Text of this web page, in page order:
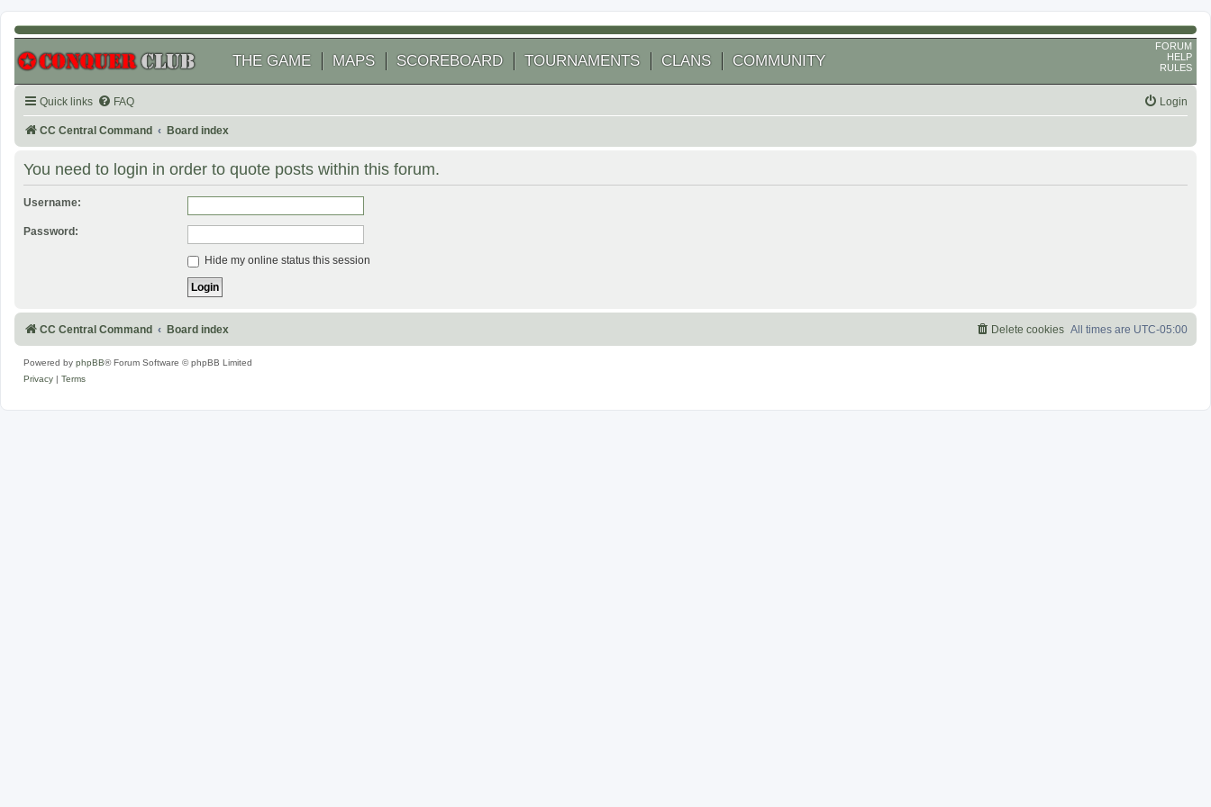
THE GAME MAPS SCOREBOARD TOURNAMENTS CLANS COMMUNITY
FORUM
HELP
RULES
Quick links FAQ Login
CC Central Command Board index
You need to login in order to quote posts within this forum.
Username:
Password:
Hide my online status this session
CC Central Command Board index All times are UTC-05:00
Delete cookies
Powered by phpBB® Forum Software © phpBB Limited
Privacy
Terms